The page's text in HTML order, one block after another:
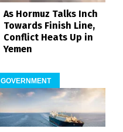
As Hormuz Talks Inch
Towards Finish Line,
Conflict Heats Up in
Yemen
GOVERNMENT